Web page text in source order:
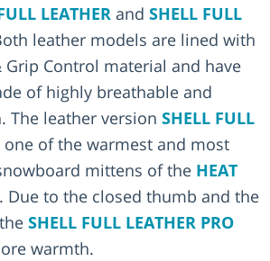
LEATHER and SHELL FULL
leather models are lined with
Control material and have
of highly breathable and
The leather version SHELL FULL
one of the warmest and most
mittens of the HEAT
. Due to the closed thumb and the
SHELL FULL LEATHER PRO
warmth.